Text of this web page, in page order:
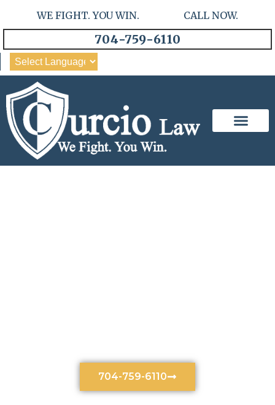
WE FIGHT. YOU WIN. CALL NOW.
704-759-6110
704-759-6110